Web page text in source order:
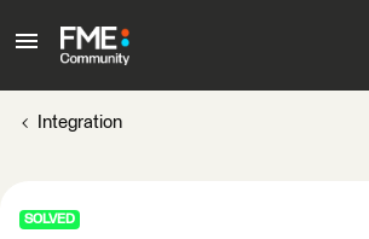
Integration
SOLVED